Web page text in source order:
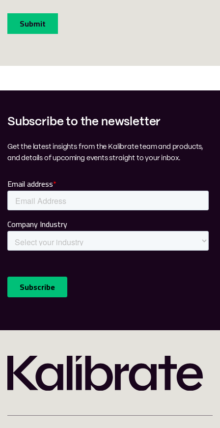
Subscribe to the newsletter
Get the latest insights from the Kalibrate team and products,
and details of upcoming events straight to your inbox.